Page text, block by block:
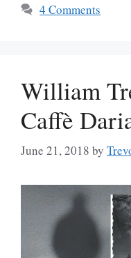
4 Comments
William
Caffè
June 21, 2018 by